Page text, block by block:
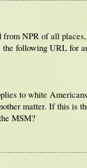
NPR of all
following URL for
to white
matter. If this is
MSM?